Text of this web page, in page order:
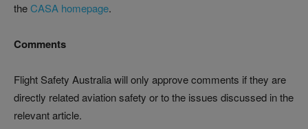
theCASA homepage.
Comments
Flight Safety Australia will only approve comments if they are
directly related aviation safety or to the issues discussed in the
relevant article.